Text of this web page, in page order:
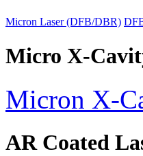
Micron Laser (DFB/DBR)
Micro X-
Micron X-
AR Coated